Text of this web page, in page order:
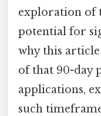
exploration of
potential for
why this
of that 90-day
applications,
such